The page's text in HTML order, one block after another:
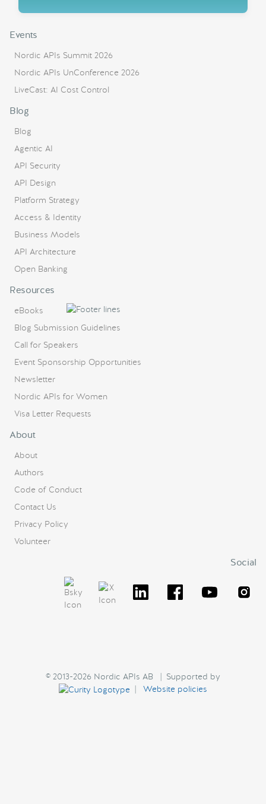
Events
Nordic APIs Summit 2026
Nordic APIs UnConference 2026
LiveCast: AI Cost Control
Blog
Blog
Agentic AI
API Security
API Design
Platform Strategy
Access & Identity
Business Models
API Architecture
Open Banking
Resources
eBooks
Blog Submission Guidelines
Call for Speakers
Event Sponsorship Opportunities
Newsletter
Nordic APIs for Women
Visa Letter Requests
About
About
Authors
Code of Conduct
Contact Us
Privacy Policy
Volunteer
Social
© 2013-2026 Nordic APIs AB | Supported by
| Website policies